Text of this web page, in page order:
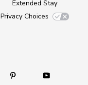
Extended Stay
Privacy Choices